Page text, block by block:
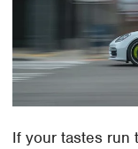
If your tastes run